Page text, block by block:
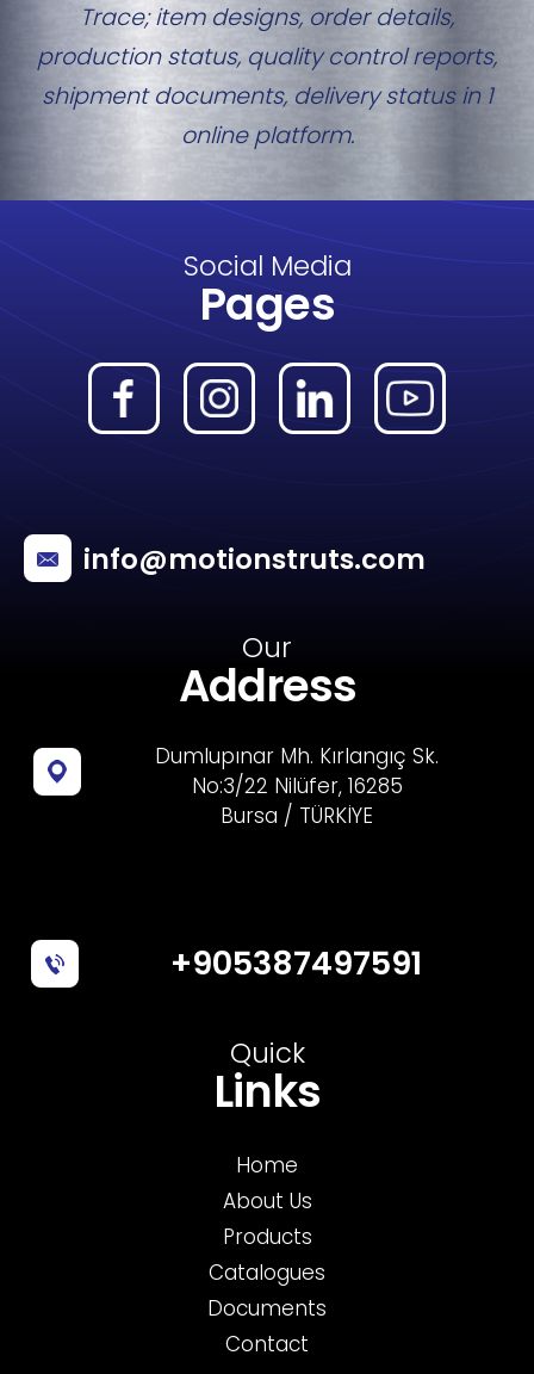
Trace; item designs, order details,
production status, quality control reports,
shipment documents, delivery status in 1
online platform.
Social Media
Pages
info@motionstruts.com
Our
Address
Dumlupınar Mh. Kırlangıç Sk.
No:3/22 Nilüfer, 16285
Bursa / TÜRKİYE
+905387497591
Quick
Links
Home
About Us
Products
Catalogues
Documents
Contact